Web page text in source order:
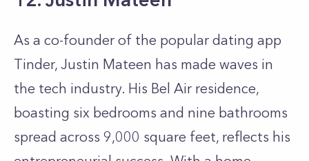
As a co-founder of the popular dating app
Tinder, Justin Mateen has made waves in
the tech industry. His Bel Air residence,
boasting six bedrooms and nine bathrooms
spread across 9,000 square feet, reflects his